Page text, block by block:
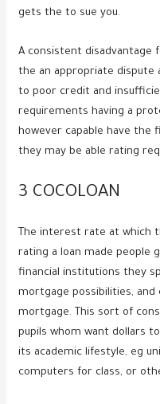
gets the to sue you.
A consistent disadvantage
the an appropriate dispute
to poor credit and
requirements having a
however capable have the
they may be able rating
3 COCOLOAN
The interest rate at which
rating a loan made people
financial institutions they
mortgage possibilities, and
mortgage. This sort of
pupils whom want dollars
its academic lifestyle, eg
computers for class, or